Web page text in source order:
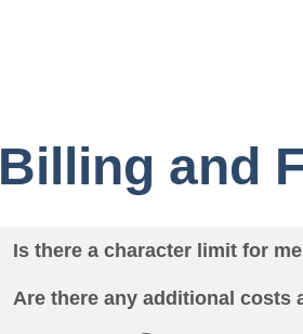
Billing and
Is there a character limit for
Are there any additional costs